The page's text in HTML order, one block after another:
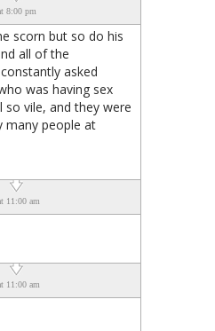
8:00 pm
scorn but so do his
all of the
asked
was having sex
so vile, and they were
many people at
11:00 am
11:00 am